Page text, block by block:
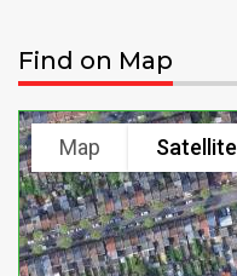
Find on Map
Map Satellite